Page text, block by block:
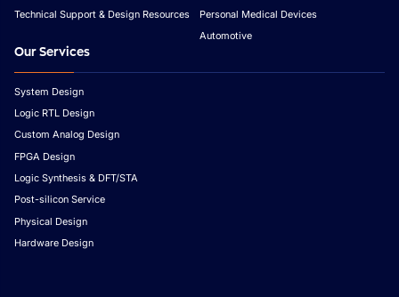
Technical Support & Design Resources
Personal Medical Devices
Automotive
Our Services
System Design
Logic RTL Design
Custom Analog Design
FPGA Design
Logic Synthesis & DFT/STA
Post-silicon Service
Physical Design
Hardware Design